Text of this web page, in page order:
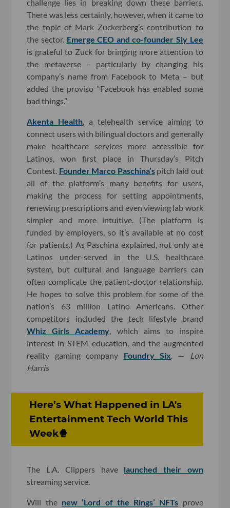
challenge lies in breaking down these barriers.
There was less certainly, however, when it came to
the topic of Mark Zuckerberg’s contribution to
the sector. Emerge CEO and co-founder Sly Lee
is grateful to Zuck for bringing more attention to
the metaverse – particularly by changing his
company’s name from Facebook to Meta – but
added the proviso “Facebook has enabled some
bad things.”
Akenta Health , a telehealth service aiming to
connect users with bilingual doctors and generally
make healthcare services more accessible for
Latinos, won first place in Thursday’s Pitch
Contest. Founder Marco Paschina’spitch laid out
all of the platform’s many benefits for users,
making the process for setting appointments,
renewing prescriptions and even viewing lab work
simpler and more intuitive. (The platform is
funded by employers, so it’s available at no cost
for patients.) As Paschina explained, not only are
Latinos under-served in the U.S. healthcare
system, but cultural and language barriers can
often complicate the patient-doctor relationship.
He hopes to solve this problem for some of the
nation’s 63 million Latino Americans. Other
competitors included the tech lifestyle brand
Whiz Girls Academy , which aims to inspire
interest in STEM education, and the augmented
reality gaming company Foundry Six . —
Lon
Harris
Here’s What Happened in LA's
Entertainment Tech World This
Week🍿
The L.A. Clippers have launched their own
streaming service.
Will the new ‘Lord of the Rings’ NFTs prove